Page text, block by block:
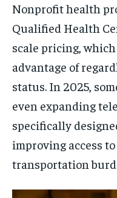
Nonprofit health
Qualified Health
scale pricing,
advantage of
status. In 2025,
even expanding
specifically
improving access
transportation